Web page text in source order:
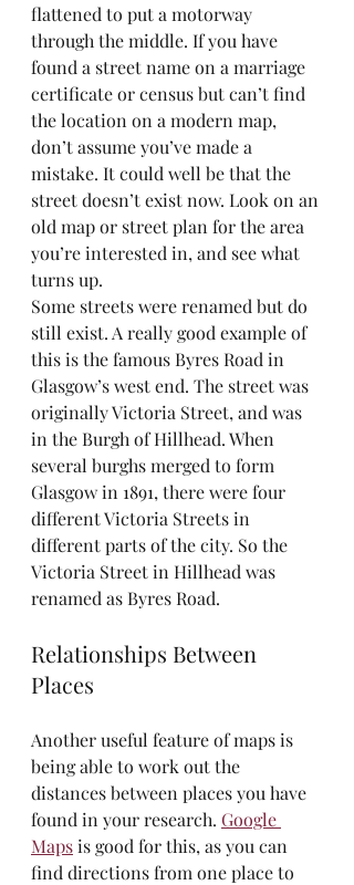
flattened to put a motorway
through the middle. If you have
found a street name on a marriage
certificate or census but can’t find
the location on a modern map,
don’t assume you’ve made a
mistake. It could well be that the
street doesn’t exist now. Look on an
old map or street plan for the area
you’re interested in, and see what
turns up.
Some streets were renamed but do
still exist. A really good example of
this is the famous Byres Road in
Glasgow’s west end. The street was
originally Victoria Street, and was
in the Burgh of Hillhead. When
several burghs merged to form
Glasgow in 1891, there were four
different Victoria Streets in
different parts of the city. So the
Victoria Street in Hillhead was
renamed as Byres Road.
Relationships Between
Places
Another useful feature of maps is
being able to work out the
distances between places you have
found in your research. Google
Maps is good for this, as you can
find directions from one place to